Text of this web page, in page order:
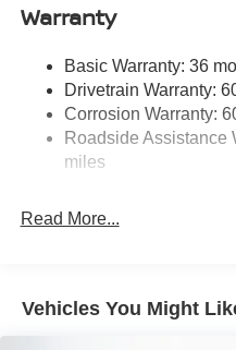
Fixed Rear Window w/
Headlights-Automatic
LED Brakelights
Light Tinted Glass
Tire Mobility Kit
Warranty
Basic Warranty: 36
Drivetrain Warranty:
Corrosion Warranty:
Roadside Assistance
miles
Read More...
Vehicles You Might